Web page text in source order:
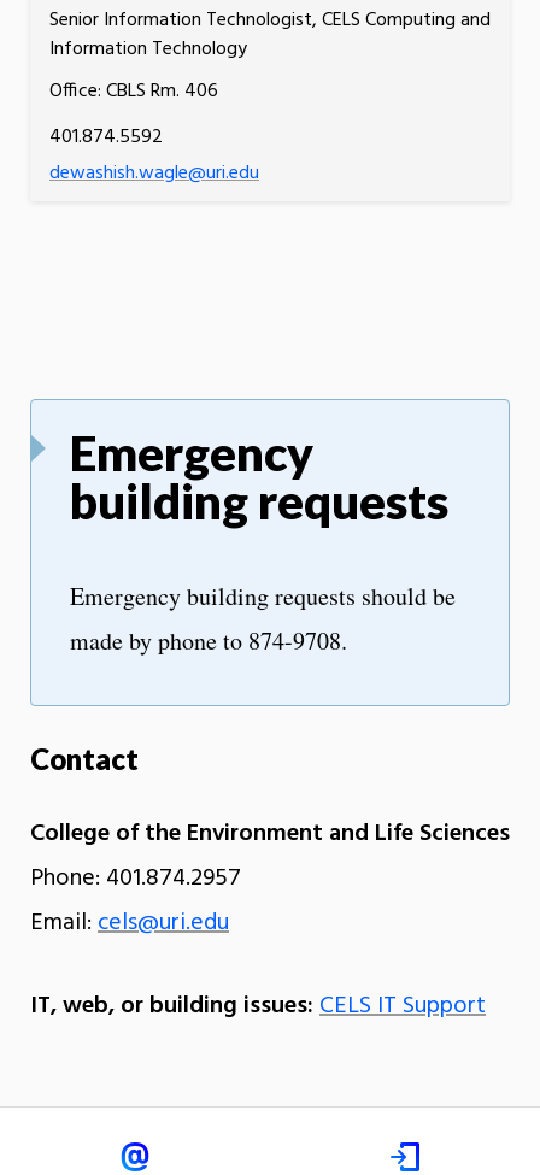
Senior Information Technologist, CELS Computing and
Information Technology
Office: CBLS Rm. 406
401.874.5592
dewashish.wagle@uri.edu
Emergency
building requests
Emergency building requests should be
made by phone to 874-9708.
Contact
College of the Environment and Life Sciences
Phone: 401.874.2957
Email:cels@uri.edu
IT, web, or building issues:CELS IT Support